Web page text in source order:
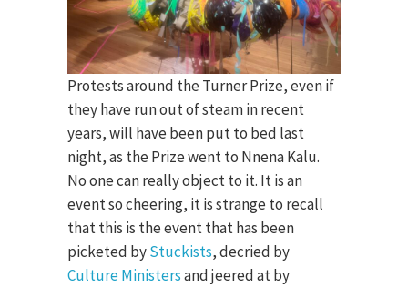
Protests around the Turner Prize, even if
they have run out of steam in recent
years, will have been put to bed last
night, as the Prize went to Nnena Kalu.
No one can really object to it. It is an
event so cheering, it is strange to recall
that this is the event that has been
picketed byStuckists, decried by
Culture Ministersand jeered at by